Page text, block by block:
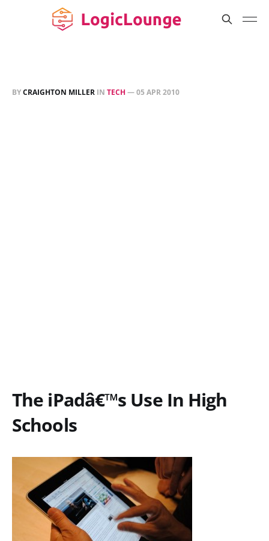
BYCRAIGHTON MILLER IN TECH —05 APR 2010
The iPadâ€™s Use In High
Schools